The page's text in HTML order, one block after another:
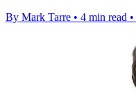
By Mark Tarre • 4 min read •